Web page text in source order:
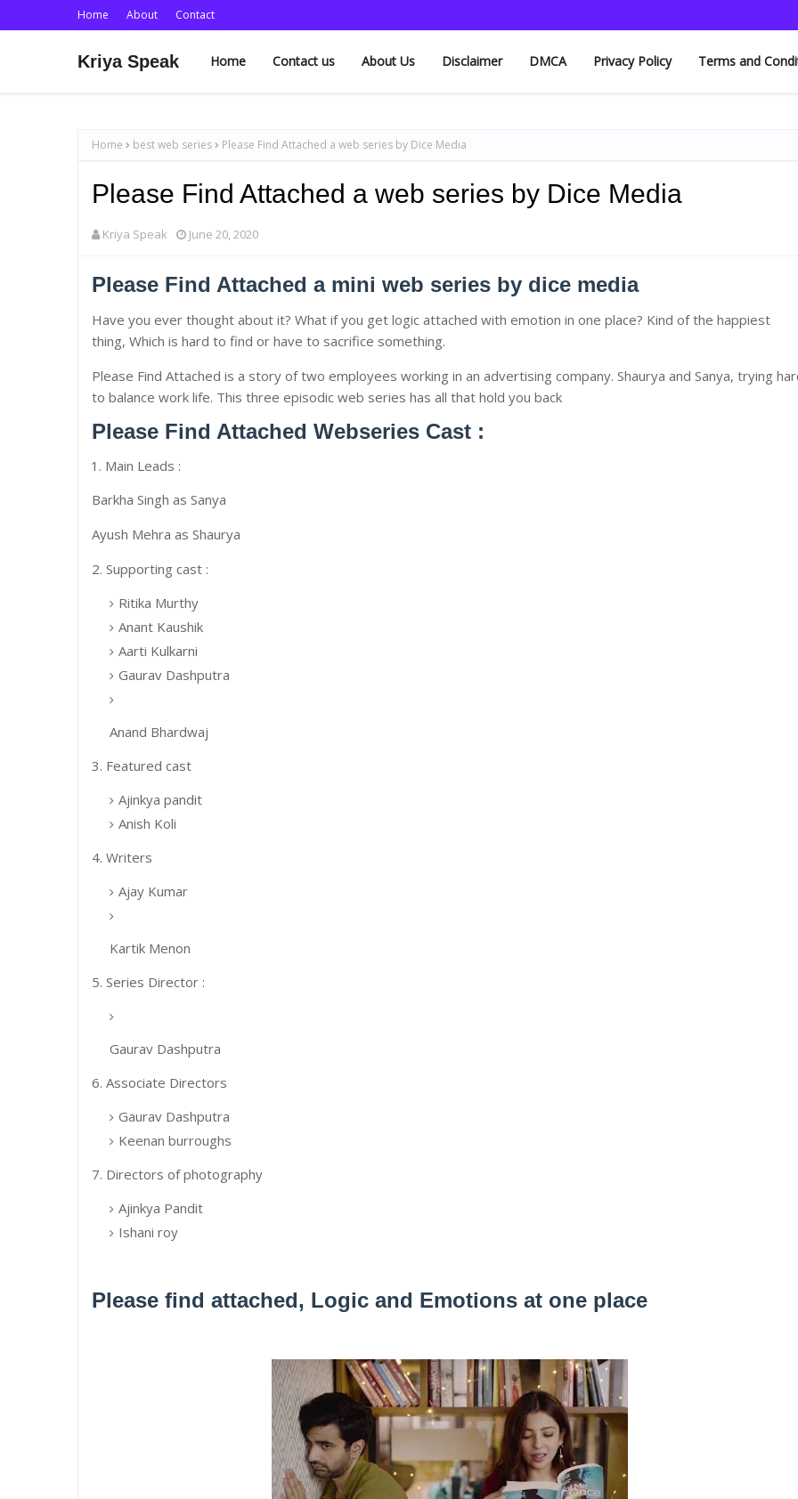
Home About Contact
Kriya Speak Home Contact us About Us Disclaimer DMCA Privacy Policy Terms and
Home best web series Please Find Attached a web series by Dice Media
Please Find Attached a web series by Dice Media
Kriya Speak June 20, 2020
Please Find Attached a mini web series by dice media
Have you ever thought about it? What if you get logic attached with emotion in one place? Kind of the happiest
thing, Which is hard to find or have to sacrifice something.
Please Find Attached is a story of two employees working in an advertising company. Shaurya and Sanya, trying
to balance work life. This three episodic web series has all that hold you back
Please Find Attached Webseries Cast :
Main Leads :
Barkha Singh as Sanya
Ayush Mehra as Shaurya
2. Supporting cast :
Ritika Murthy
Anant Kaushik
Aarti Kulkarni
Gaurav Dashputra
Anand Bhardwaj
3. Featured cast
Ajinkya pandit
Anish Koli
4. Writers
Ajay Kumar
Kartik Menon
5. Series Director :
Gaurav Dashputra
6. Associate Directors
Gaurav Dashputra
Keenan burroughs
7. Directors of photography
Ajinkya Pandit
Ishani roy
Please find attached, Logic and Emotions at one place